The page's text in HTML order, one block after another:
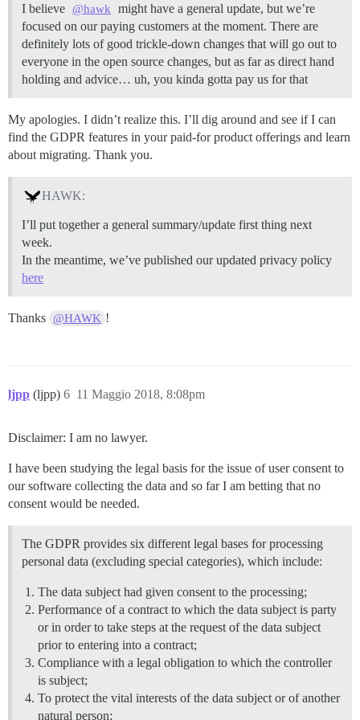
I believe @hawk
might have a general update, but we’re
focused on our paying customers at the moment. There are
definitely lots of good trickle-down changes that will go out to
everyone in the open source changes, but as far as direct hand
holding and advice… uh, you kinda gotta pay us for that
My apologies. I didn’t realize this. I’ll dig around and see if I can
find the GDPR features in your paid-for product offerings and learn
about migrating. Thank you.
HAWK:
I’ll put together a general summary/update first thing next
week.
In the meantime, we’ve published our updated privacy policy
here
Thanks @HAWK !
ljpp (ljpp) 11 Maggio 2018, 8:08pm
6
Disclaimer: I am no lawyer.
I have been studying the legal basis for the issue of user consent to
our software collecting the data and so far I am betting that no
consent would be needed.
The GDPR provides six different legal bases for processing
personal data (excluding special categories), which include:
The data subject had given consent to the processing;
Performance of a contract to which the data subject is party
or in order to take steps at the request of the data subject
prior to entering into a contract;
Compliance with a legal obligation to which the controller
is subject;
To protect the vital interests of the data subject or of another
natural person;